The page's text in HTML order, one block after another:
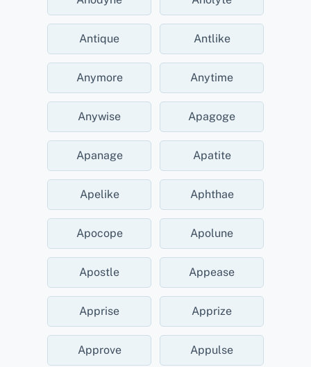
Antique Antlike
Anymore Anytime
Anywise Apagoge
Apanage Apatite
Apelike Aphthae
Apocope Apolune
Apostle Appease
Apprise Apprize
Approve Appulse